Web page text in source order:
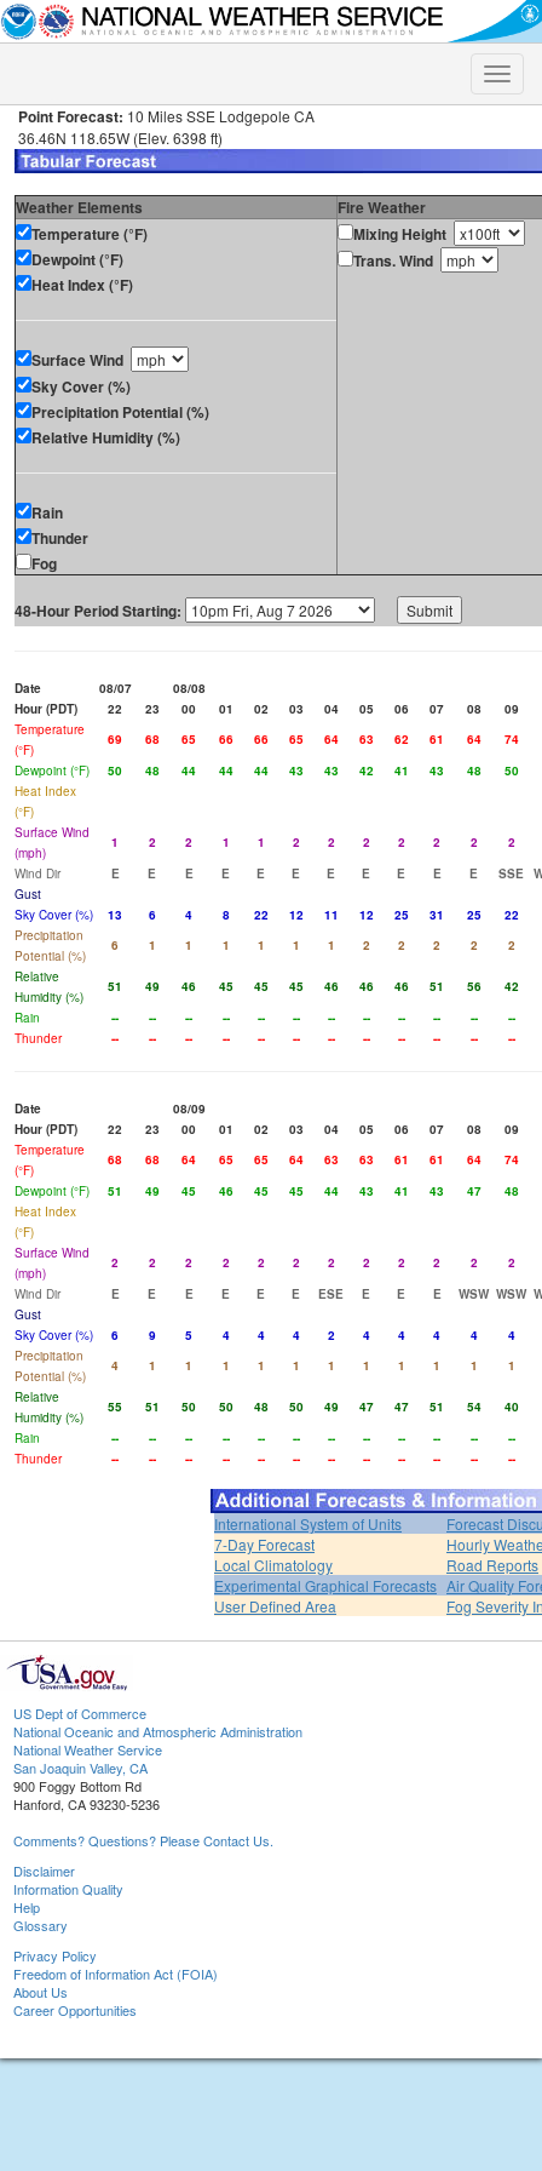
Toggle
Point Forecast: 10 Miles SSE Lodgepole CA
36.46N 118.65W (Elev. 6398 ft)
Weather Elements
Fire Weather
Temperature (°F)
Dewpoint (°F)
Heat Index (°F)
Surface Wind
Sky Cover (%)
Precipitation Potential (%)
Relative Humidity (%)
Rain
Thunder
Fog
Mixing Height
Trans. Wind
48-Hour Period Starting:
Date 08/07
08/08
Hour (PDT)
22 23 00 01 02 03 04 05 06 07 08 09
Temperature
(°F)
69 68 65 66 66 65 64 63 62 61 64 74
Dewpoint (°F)
50 48 44 44 44 43 43 42 41 43 48 50
Heat Index
(°F)
Surface Wind
(mph)
1 2 2 1 1 2 2 2 2 2 2
2
Wind Dir
E E E E E E E E E E E SSE
Gust
Sky Cover (%)
13 6 4 8 22 12 11 12 25 31 25 22
Precipitation
Potential (%)
6 1 1 1 1 1 1 2 2 2 2
2
Relative
Humidity (%)
51 49 46 45 45 45 46 46 46 51 56 42
Rain
-- -- -- -- -- -- -- -- -- -- --
--
Thunder
-- -- -- -- -- -- -- -- -- -- -- --
Date
08/09
Hour (PDT)
22 23 00 01 02 03 04 05 06 07 08 09
Temperature
(°F)
68 68 64 65 65 64 63 63 61 61 64 74
Dewpoint (°F)
51 49 45 46 45 45 44 43 41 43 47 48
Heat Index
(°F)
Surface Wind
(mph)
2 2 2 2 2 2 2 2 2 2 2
2
Wind Dir
E E E E E E ESE E E E WSW WSW
Gust
Sky Cover (%)
6 9 5 4 4 4 2 4 4 4 4
4
Precipitation
Potential (%)
4 1 1 1 1 1 1 1 1 1 1
1
Relative
Humidity (%)
55 51 50 50 48 50 49 47 47 51 54 40
Rain
-- -- -- -- -- -- -- -- -- -- --
--
Thunder
-- -- -- -- -- -- -- -- -- -- -- --
International System of Units
Forecast
7-Day Forecast
Hourly
Local Climatology
Road Reports
Experimental Graphical Forecasts Air Quality
User Defined Area
Fog Severity
US Dept of Commerce
National Oceanic and Atmospheric Administration
National Weather Service
San Joaquin Valley, CA
900 Foggy Bottom Rd
Hanford, CA 93230-5236
Comments? Questions? Please Contact Us.
Disclaimer
Information Quality
Help
Glossary
Privacy Policy
Freedom of Information Act (FOIA)
About Us
Career Opportunities